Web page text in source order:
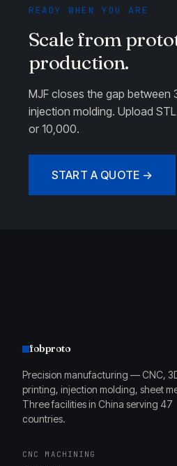
READY WHEN YOU ARE
Scale from
production.
MJF closes the gap between
injection molding. Upload
or 10,000.
START A QUOTE →
fobproto
Precision manufacturing — CNC,
printing, injection molding, sheet
Three facilities in China serving 47
countries.
CNC MACHINING